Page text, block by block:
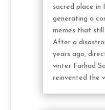
sacred place in
generating a
memes that
After a
years ago,
writer Farhad
reinvented the